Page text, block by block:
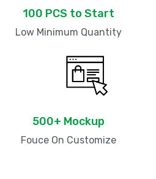
100 PCS to Start
Low Minimum Quantity
500+ Mockup
Fouce On Customize